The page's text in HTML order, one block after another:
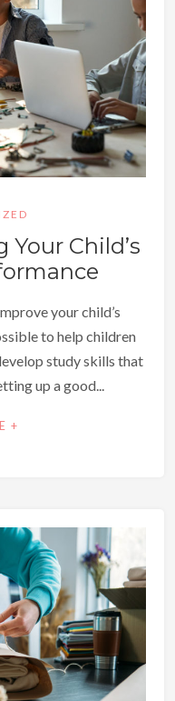
Child’s
your child’s
to help children
study skills that
up a good...
+